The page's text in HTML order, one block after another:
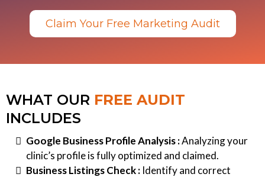
Claim Your Free Marketing Audit
WHAT OUR FREE AUDIT
INCLUDES
Google Business Profile Analysis :Analyzing your
clinic’s profile is fully optimized and claimed.
Business Listings Check : Identify and correct